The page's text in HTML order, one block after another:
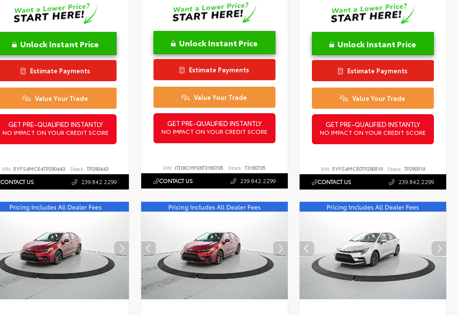
Unlock Instant Price
Estimate Payments
Value Your Trade
GET PRE-QUALIFIED INSTANTLY
NO IMPACT ON YOUR CREDIT SCORE
VIN:5YFS4MCE4TP290443 Stock: TP290443
CONTACT US 239.842.2299
Unlock Instant Price
Estimate Payments
Value Your Trade
GET PRE-QUALIFIED INSTANTLY
NO IMPACT ON YOUR CREDIT SCORE
VIN: JTDBCMFE6T3160705 Stock: T3160705
CONTACT US 239.842.2299
Unlock Instant Price
Estimate Payments
Value Your Trade
GET PRE-QUALIFIED INSTANTLY
NO IMPACT ON YOUR CREDIT SCORE
VIN:5YFS4MCE0TP290519 Stock: TP290519
CONTACT US 239.842.2299